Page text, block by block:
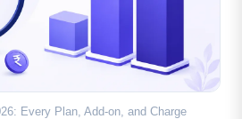
Every Plan, Add-on, and Charge